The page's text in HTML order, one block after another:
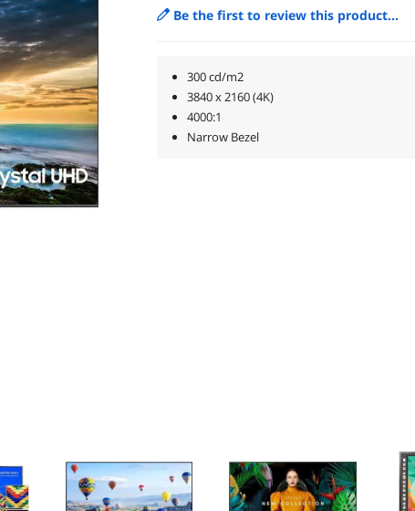
Be the first to review this product...
300 cd/m2
3840 x 2160 (4K)
4000:1
Narrow Bezel